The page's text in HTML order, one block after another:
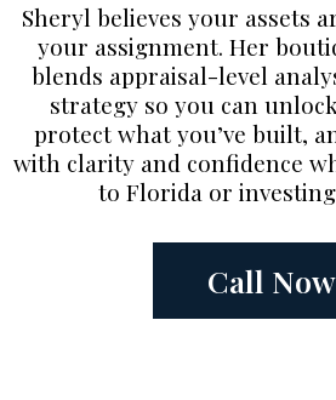
Sheryl believes your assets
your assignment. Her
blends appraisal-level
strategy so you can
protect what you’ve built,
with clarity and confidence
to Florida or
Call Now